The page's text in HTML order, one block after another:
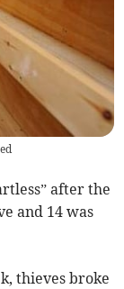
after the
and 14 was
thieves broke